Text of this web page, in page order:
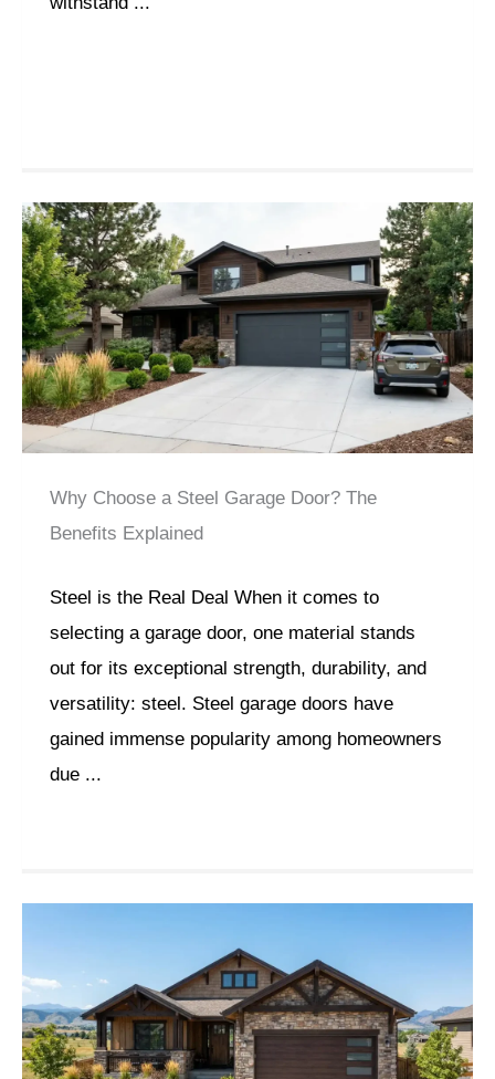
Why Choose a Steel Garage Door? The
Benefits Explained
Steel is the Real Deal When it comes to
selecting a garage door, one material stands
out for its exceptional strength, durability, and
versatility: steel. Steel garage doors have
gained immense popularity among homeowners
due ...